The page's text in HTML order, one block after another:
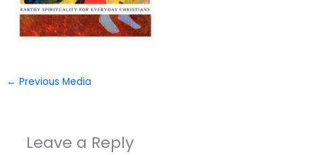
← Previous Media
Leave a Reply